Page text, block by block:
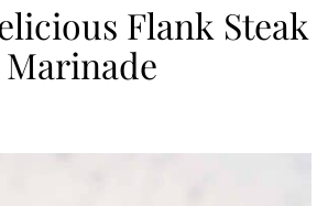
Flank Steak
Marinade